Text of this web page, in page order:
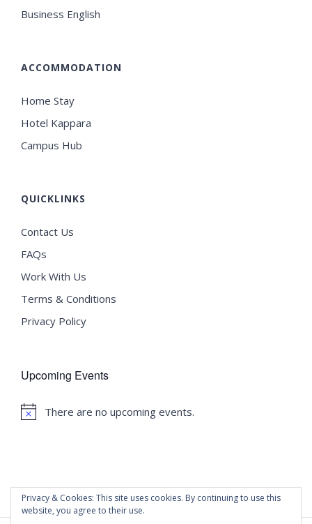
Business English
ACCOMMODATION
Home Stay
Hotel Kappara
Campus Hub
QUICKLINKS
Contact Us
FAQs
Work With Us
Terms & Conditions
Privacy Policy
Upcoming Events
Notice
There are no upcoming events.
Privacy & Cookies: This site uses cookies. By continuing to use this
website, you agree to their use.